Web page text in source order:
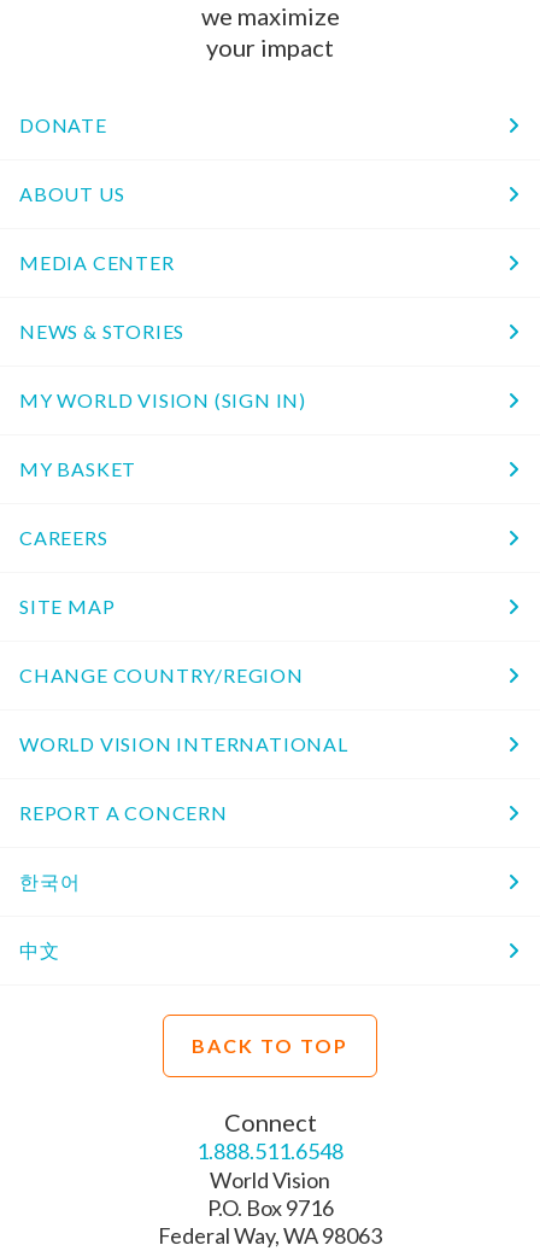
we maximize
your impact
DONATE
ABOUT US
MEDIA CENTER
NEWS & STORIES
MY WORLD VISION (SIGN IN)
MY BASKET
CAREERS
SITE MAP
CHANGE COUNTRY/REGION
WORLD VISION INTERNATIONAL
REPORT A CONCERN
한국어
中文
BACK TO TOP
Connect
1.888.511.6548
World Vision
P.O. Box 9716
Federal Way, WA 98063